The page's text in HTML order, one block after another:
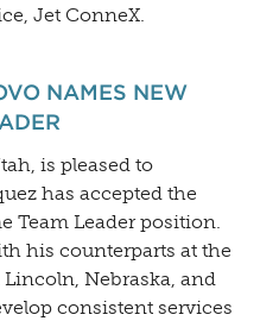
Jet ConneX.
NAMES NEW
is pleased to
has accepted the
Team Leader position.
his counterparts at the
Nebraska, and
consistent services